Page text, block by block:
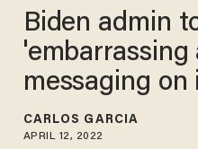
Biden admin
'embarrassing
messaging on
CARLOS GARCIA
APRIL 12, 2022